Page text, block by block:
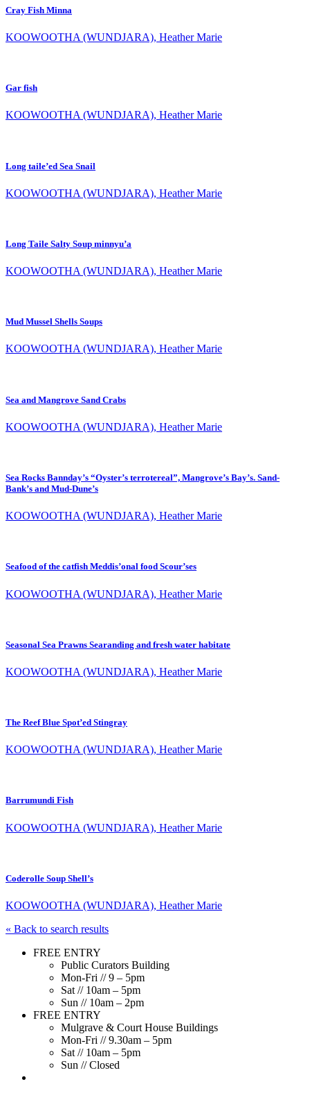
Cray Fish Minna
KOOWOOTHA (WUNDJARA), Heather Marie
Gar fish
KOOWOOTHA (WUNDJARA), Heather Marie
Long taile’ed Sea Snail
KOOWOOTHA (WUNDJARA), Heather Marie
Long Taile Salty Soup minnyu’a
KOOWOOTHA (WUNDJARA), Heather Marie
Mud Mussel Shells Soups
KOOWOOTHA (WUNDJARA), Heather Marie
Sea and Mangrove Sand Crabs
KOOWOOTHA (WUNDJARA), Heather Marie
Sea Rocks Bannday’s “Oyster’s terrotereal”, Mangrove’s Bay’s. Sand-
Bank’s and Mud-Dune’s
KOOWOOTHA (WUNDJARA), Heather Marie
Seafood of the catfish Meddis’onal food Scour’ses
KOOWOOTHA (WUNDJARA), Heather Marie
Seasonal Sea Prawns Searanding and fresh water habitate
KOOWOOTHA (WUNDJARA), Heather Marie
The Reef Blue Spot’ed Stingray
KOOWOOTHA (WUNDJARA), Heather Marie
Barrumundi Fish
KOOWOOTHA (WUNDJARA), Heather Marie
Coderolle Soup Shell’s
KOOWOOTHA (WUNDJARA), Heather Marie
« Back to search results
FREE ENTRY
Public Curators Building
Mon-Fri // 9 – 5pm
Sat // 10am – 5pm
Sun // 10am – 2pm
FREE ENTRY
Mulgrave & Court House Buildings
Mon-Fri // 9.30am – 5pm
Sat // 10am – 5pm
Sun // Closed